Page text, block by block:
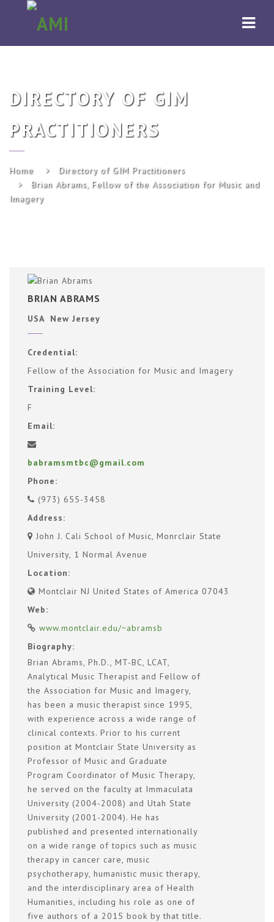
AMI
DIRECTORY OF GIM
PRACTITIONERS
Home
Directory of GIM Practitioners
Brian Abrams, Fellow of the Association for Music and
Imagery
BRIAN ABRAMS
USA New Jersey
Credential:
Fellow of the Association for Music and Imagery
Training Level:
F
Email:
babramsmtbc@gmail.com
Phone:
(973) 655-3458
Address:
John J. Cali School of Music, Monrclair State
University, 1 Normal Avenue
Location:
Montclair NJ United States of America 07043
Web:
www.montclair.edu/~abramsb
Biography:
Brian Abrams, Ph.D., MT-BC, LCAT,
Analytical Music Therapist and Fellow of
the Association for Music and Imagery,
has been a music therapist since 1995,
with experience across a wide range of
clinical contexts. Prior to his current
position at Montclair State University as
Professor of Music and Graduate
Program Coordinator of Music Therapy,
he served on the faculty at Immaculata
University (2004-2008) and Utah State
University (2001-2004). He has
published and presented internationally
on a wide range of topics such as music
therapy in cancer care, music
psychotherapy, humanistic music therapy,
and the interdisciplinary area of Health
Humanities, including his role as one of
five authors of a 2015 book by that title.